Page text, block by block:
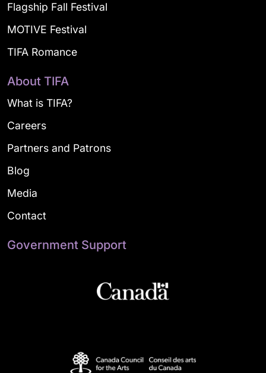
Flagship Fall Festival
MOTIVE Festival
TIFA Romance
About TIFA
What is TIFA?
Careers
Partners and Patrons
Blog
Media
Contact
Government Support